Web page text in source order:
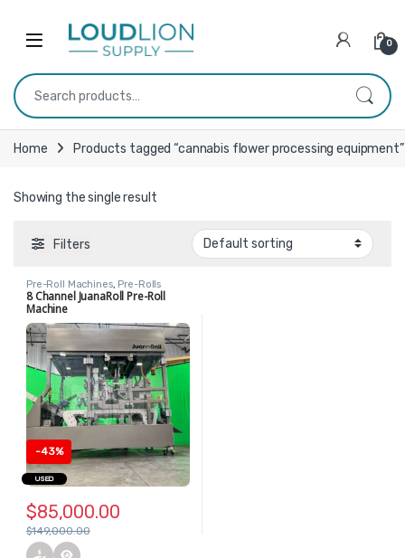
0
Search for:
Home Products tagged “cannabis flower processing equipment”
Showing the single result
Filters
Pre-Roll Machines, Pre-Rolls
8 Channel JuanaRoll Pre-Roll
Machine
-43%
$85,000.00
$149,000.00
USED